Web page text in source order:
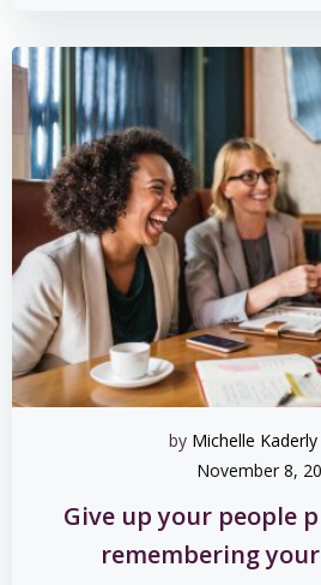
by Michelle Kaderly
November 8,
Give up your people
remembering